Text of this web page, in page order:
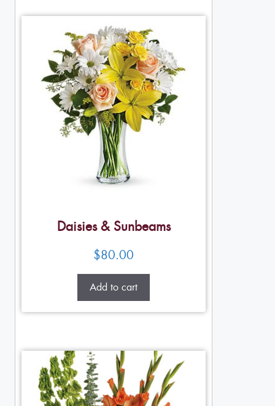
Daisies & Sunbeams
$80.00
Add to cart